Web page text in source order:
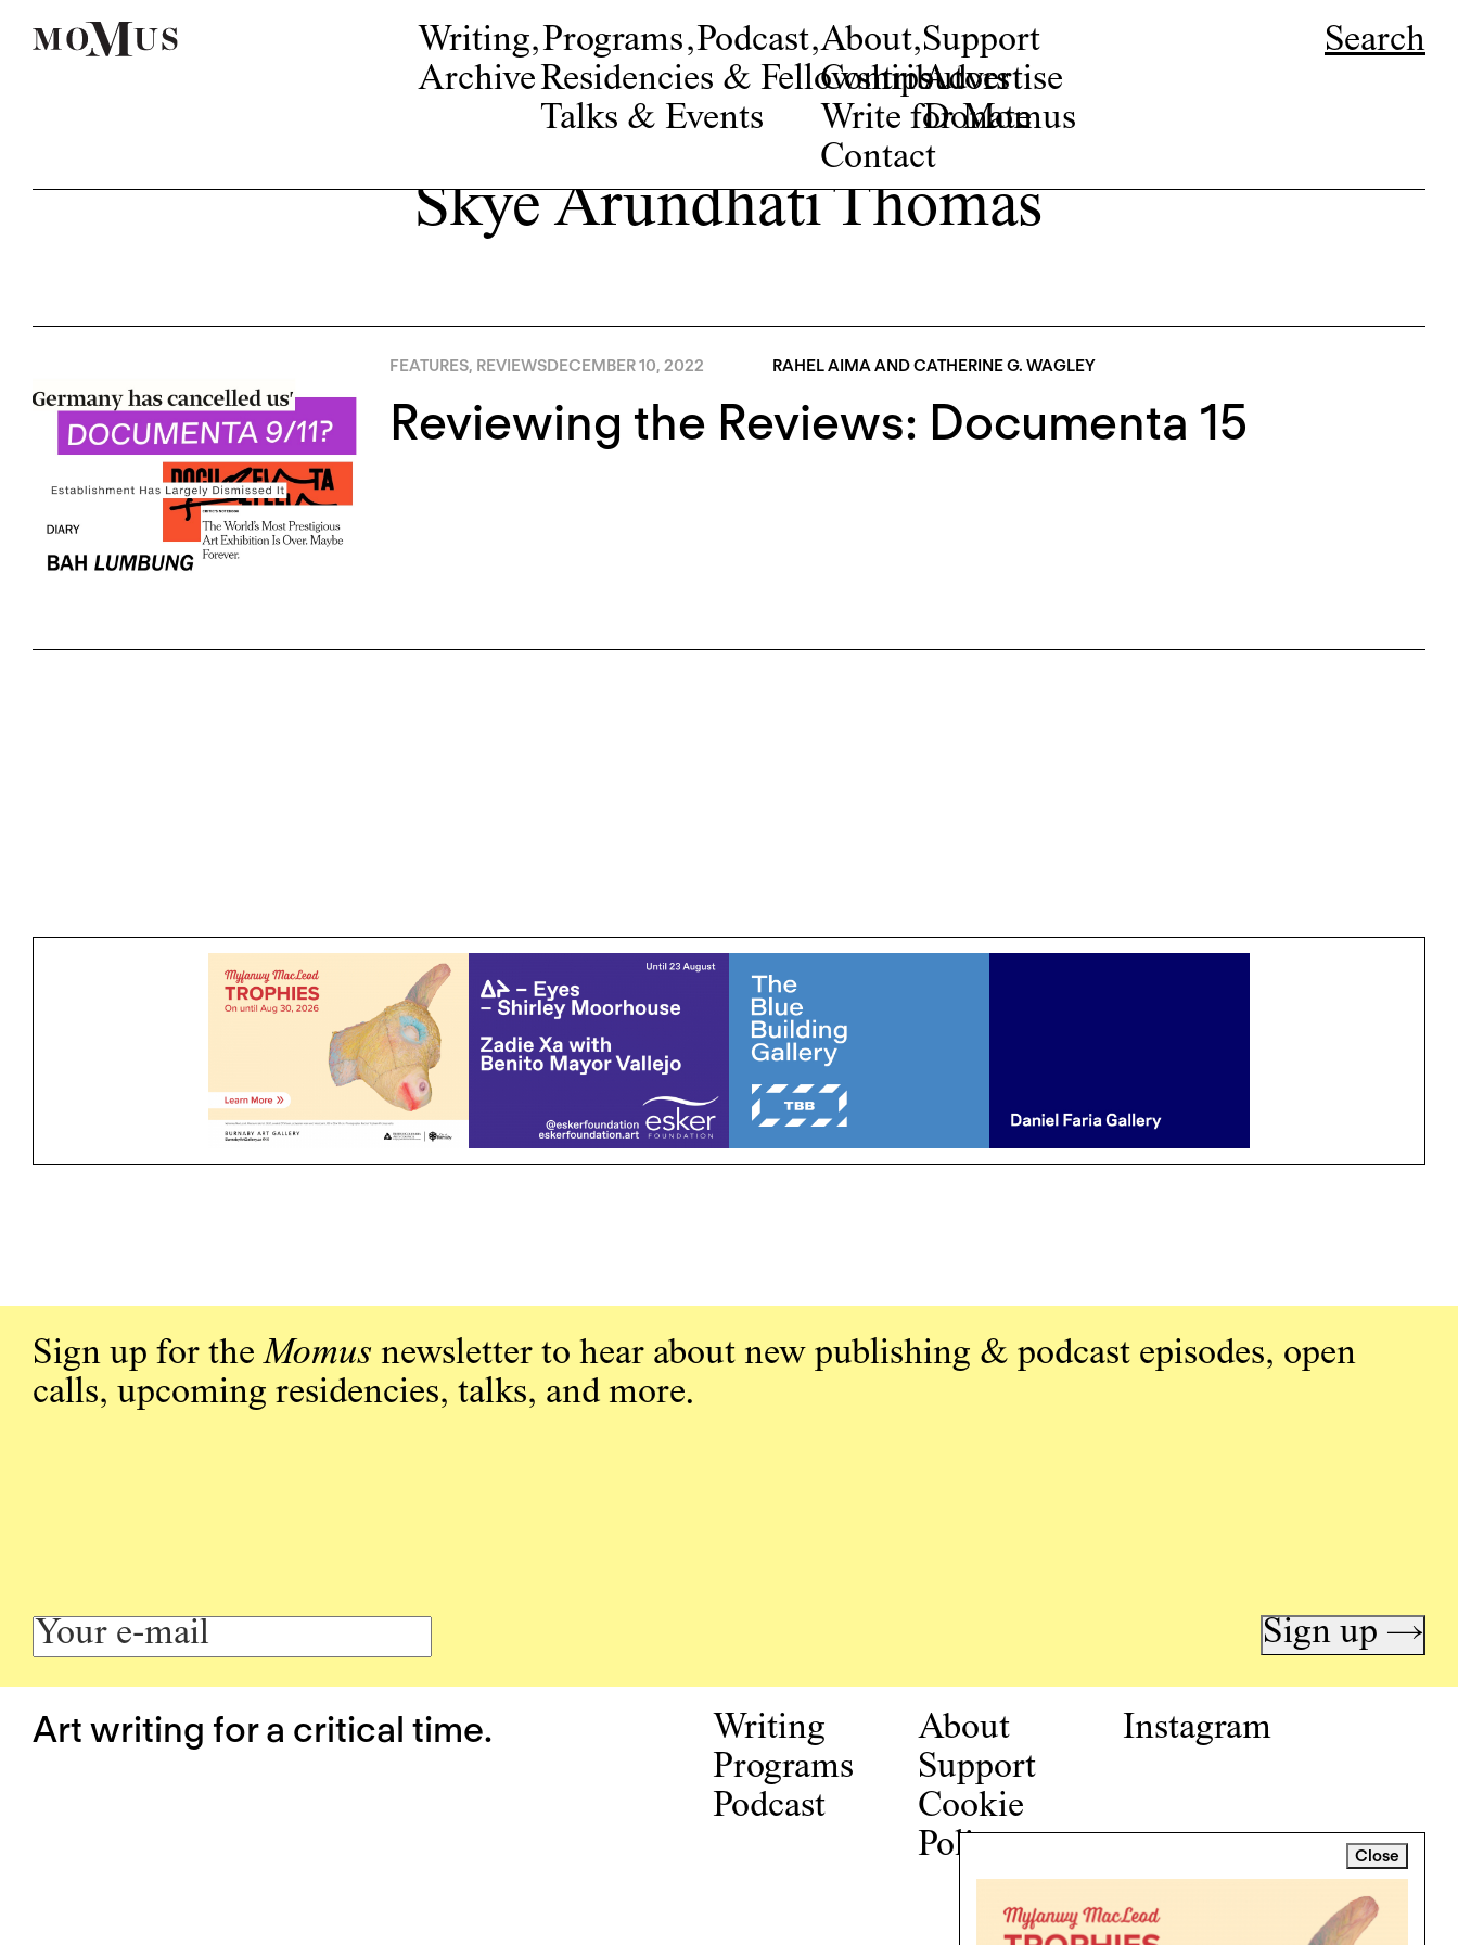
Writing,
Archive
Programs,
Residencies & Fellowships
Talks & Events
Podcast,About,
Contributors
Write for Momus
Contact
Support
Advertise
Donate
Search
Skye Arundhati Thomas
FEATURES, REVIEWSDECEMBER 10, 2022 RAHEL AIMA AND CATHERINE G. WAGLEY
Reviewing the Reviews: Documenta 15
Close
Sign up for theMomus newsletter to hear about new publishing & podcast episodes, open
calls, upcoming residencies, talks, and more.
Sign up →
Art writing for a critical time.
Writing
Programs
Podcast
About
Support
Cookie
Policy
Instagram